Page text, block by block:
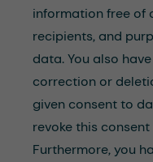
information free of
recipients, and
data. You also
correction or
given consent to
revoke this
Furthermore, you